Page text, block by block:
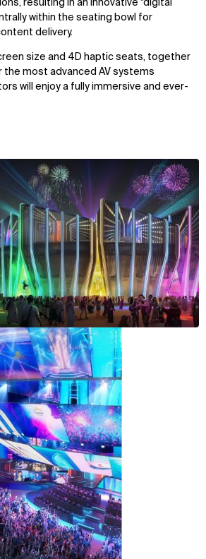
resulting in an innovative “digital
within the seating bowl for
delivery.
size and 4D haptic seats, together
most advanced AV systems
will enjoy a fully immersive and ever-
SOCIAL
LinkedIn
Instagram
Facebook